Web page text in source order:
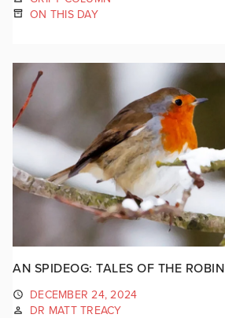
ON THIS DAY
AN SPIDEOG: TALES OF THE ROBIN
DECEMBER 24, 2024
DR MATT TREACY